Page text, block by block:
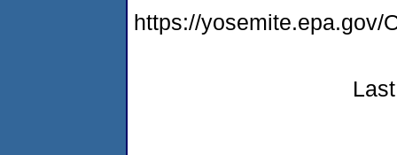
https://yosemite.epa.gov/